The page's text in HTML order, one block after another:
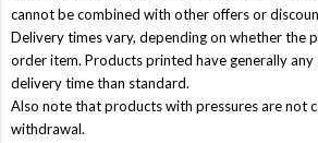
cannot be combined with other offers or
Delivery times vary, depending on whether the
order item. Products printed have generally any
delivery time than standard.
Also note that products with pressures are not
withdrawal.